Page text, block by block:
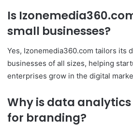
Is
small businesses?
Yes, Izonemedia360.com tailors its
businesses of all sizes, helping
enterprises grow in the digital
Why is data
for branding?